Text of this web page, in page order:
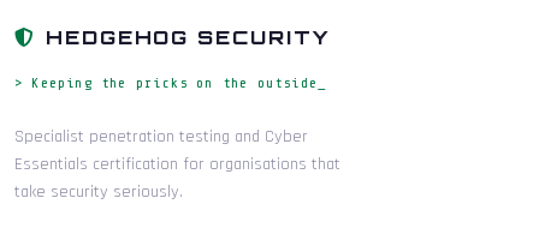
HEDGEHOG SECURITY
> Keeping the pricks on the outside_
Specialist penetration testing and Cyber
Essentials certification for organisations that
take security seriously.